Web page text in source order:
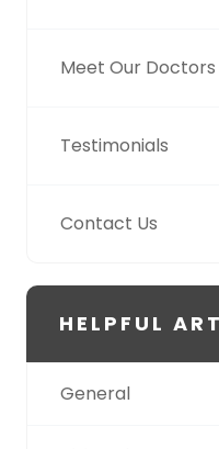
Meet Our Doctors
Testimonials
Contact Us
HELPFUL
General